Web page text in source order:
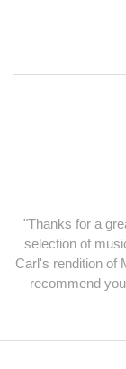
"Thanks for a
selection of
Carl's rendition of
recommend